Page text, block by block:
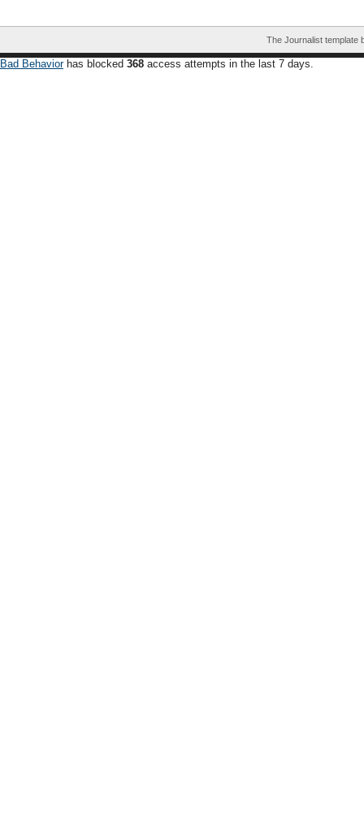
The Journalist template
Bad Behaviorhas blocked 368 access attempts in the last 7 days.